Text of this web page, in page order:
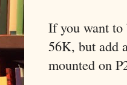
If you want to
56K, but add
mounted on